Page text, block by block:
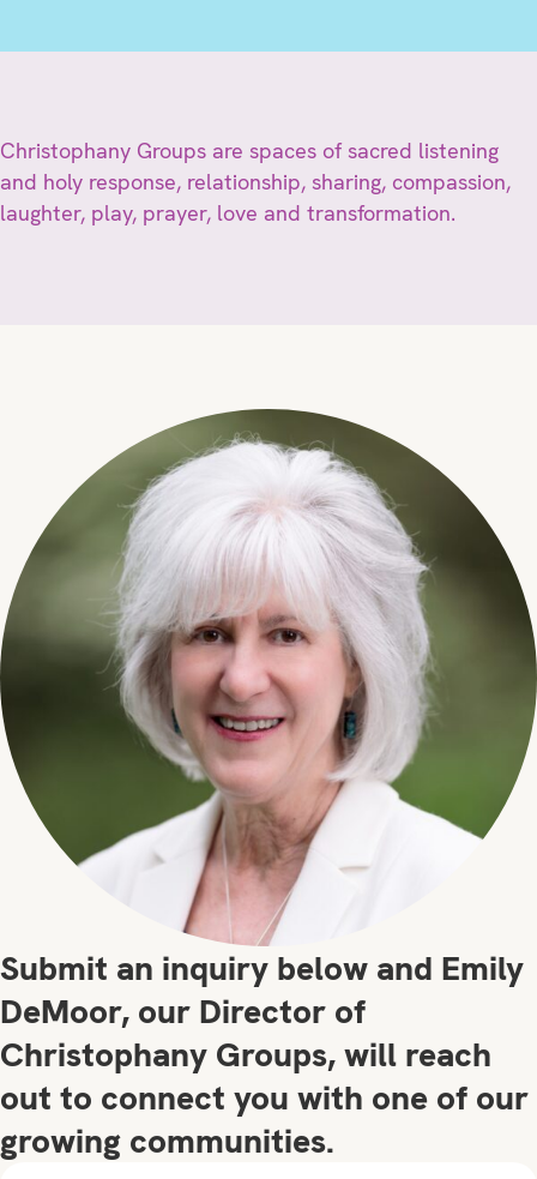
Christophany Groups are spaces of sacred listening
and holy response, relationship, sharing, compassion,
laughter, play, prayer, love and transformation.
Submit an inquiry below and Emily
DeMoor, our Director of
Christophany Groups, will reach
out to connect you with one of our
growing communities.